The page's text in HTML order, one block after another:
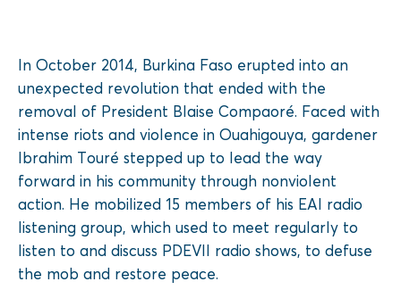
In October 2014, Burkina Faso erupted into an
unexpected revolution that ended with the
removal of President Blaise Compaoré. Faced with
intense riots and violence in Ouahigouya, gardener
Ibrahim Touré stepped up to lead the way
forward in his community through nonviolent
action. He mobilized 15 members of his EAI radio
listening group, which used to meet regularly to
listen to and discuss PDEVII radio shows, to defuse
the mob and restore peace.